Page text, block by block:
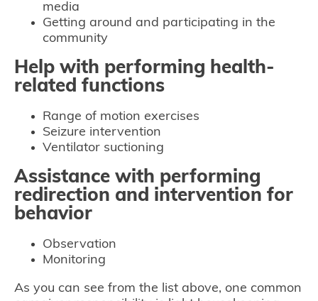
media
Getting around and participating in the
community
Help with performing health-
related functions
Range of motion exercises
Seizure intervention
Ventilator suctioning
Assistance with performing
redirection and intervention for
behavior
Observation
Monitoring
As you can see from the list above, one common